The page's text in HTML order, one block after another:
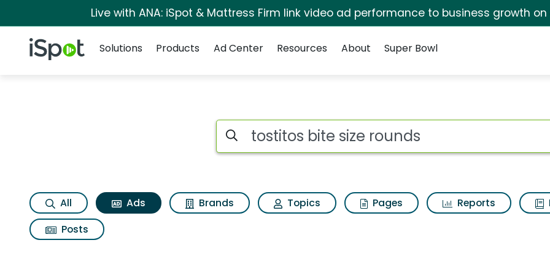
Live with ANA: iSpot & Mattress Firm link video ad performance to business growth on
iSpot Logo
Solutions
Products Ad Center Resources About Super Bowl
Commercial matches for Tostitos bite
Search iSpot
All Ads Brands Topics Pages Reports
Posts